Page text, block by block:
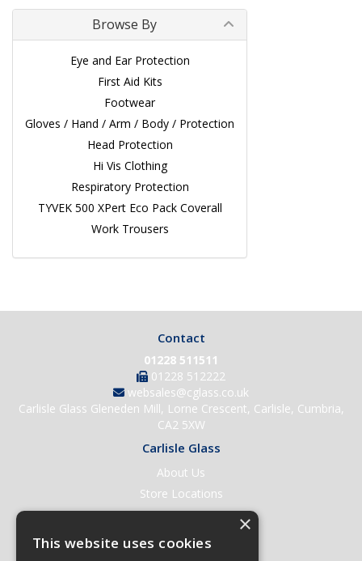
Browse By
Eye and Ear Protection
First Aid Kits
Footwear
Gloves / Hand / Arm / Body / Protection
Head Protection
Hi Vis Clothing
Respiratory Protection
TYVEK 500 XPert Eco Pack Coverall
Work Trousers
Contact
01228 511511
01228 512222
websales@cglass.co.uk
Carlisle Glass Gleneden Mill, Lorne Crescent, Carlisle, Cumbria,
CA2 5XW
Carlisle Glass
About Us
Store Locations
Contact Us
Help & Support
×
This website uses cookies